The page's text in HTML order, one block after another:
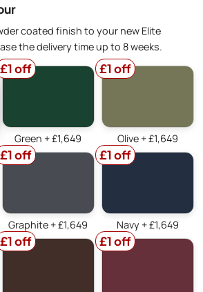
coated finish to your new Elite
the delivery time up to 8 weeks.
£1 off
Green + £1,649
£1 off
Olive + £1,649
£1 off
Graphite + £1,649
£1 off
Navy + £1,649
£1 off £1 off